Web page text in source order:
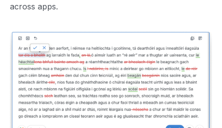
across apps.